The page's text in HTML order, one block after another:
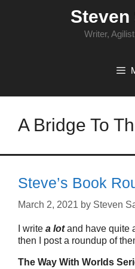
Steven
Writer,
A Bridge To
Steve’s Book
March 2, 2021 by Steven
I write a lotand have quite
then I post a roundup of
The Way With Worlds